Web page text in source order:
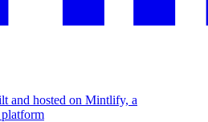
and hosted on Mintlify, a